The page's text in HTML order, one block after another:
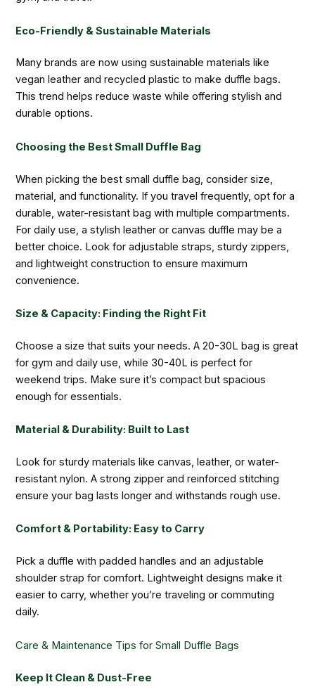
Eco-Friendly & Sustainable Materials
Many brands are now using sustainable materials like
vegan leather and recycled plastic to make duffle bags.
This trend helps reduce waste while offering stylish and
durable options.
Choosing the Best Small Duffle Bag
When picking the best small duffle bag, consider size,
material, and functionality. If you travel frequently, opt for a
durable, water-resistant bag with multiple compartments.
For daily use, a stylish leather or canvas duffle may be a
better choice. Look for adjustable straps, sturdy zippers,
and lightweight construction to ensure maximum
convenience.
Size & Capacity: Finding the Right Fit
Choose a size that suits your needs. A 20-30L bag is great
for gym and daily use, while 30-40L is perfect for
weekend trips. Make sure it’s compact but spacious
enough for essentials.
Material & Durability: Built to Last
Look for sturdy materials like canvas, leather, or water-
resistant nylon. A strong zipper and reinforced stitching
ensure your bag lasts longer and withstands rough use.
Comfort & Portability: Easy to Carry
Pick a duffle with padded handles and an adjustable
shoulder strap for comfort. Lightweight designs make it
easier to carry, whether you’re traveling or commuting
daily.
Care & Maintenance Tips for Small Duffle Bags
Keep It Clean & Dust-Free